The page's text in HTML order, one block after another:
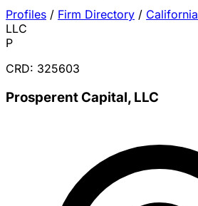
Profiles / Firm Directory / California
LLC
P
CRD: 325603
Prosperent Capital, LLC